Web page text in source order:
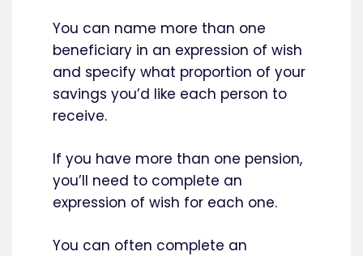
You can name more than one
beneficiary in an expression of wish
and specify what proportion of your
savings you’d like each person to
receive.
If you have more than one pension,
you’ll need to complete an
expression of wish for each one.
You can often complete an